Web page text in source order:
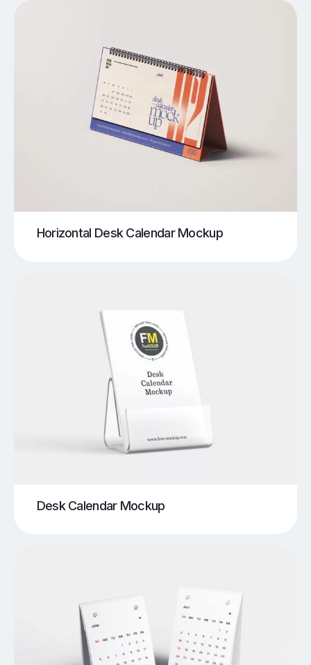
Horizontal Desk Calendar Mockup
Desk Calendar Mockup